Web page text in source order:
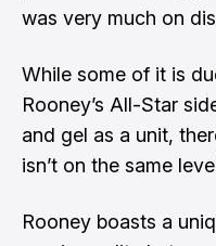
was very much on
While some of it is
Rooney’s All-Star
and gel as a unit,
isn’t on the same
Rooney boasts a